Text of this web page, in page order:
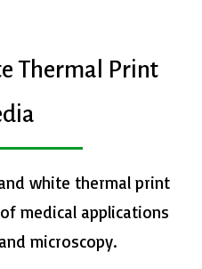
Thermal Print
white thermal print
medical applications
microscopy.